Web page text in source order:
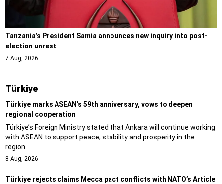
Tanzania’s President Samia announces new inquiry into post-
election unrest
7 Aug, 2026
Türki̇ye
Türkiye marks ASEAN’s 59th anniversary, vows to deepen
regional cooperation
Türkiye’s Foreign Ministry stated that Ankara will continue working
with ASEAN to support peace, stability and prosperity in the
region.
8 Aug, 2026
Türkiye rejects claims Mecca pact conflicts with NATO’s Article